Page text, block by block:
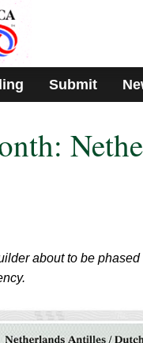
Submit
about to be